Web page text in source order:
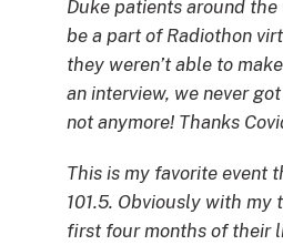
Duke patients around
be a part of Radiothon
they weren’t able to
an interview, we never
not anymore! Thanks
This is my favorite event
101.5. Obviously with my
first four months of their